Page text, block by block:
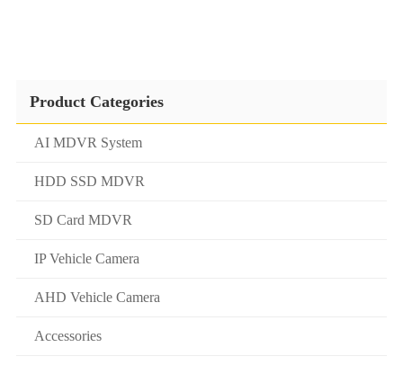
Product Categories
AI MDVR System
HDD SSD MDVR
SD Card MDVR
IP Vehicle Camera
AHD Vehicle Camera
Accessories